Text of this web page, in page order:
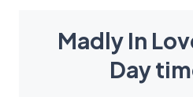
Madly In
Day